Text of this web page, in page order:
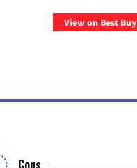
View on Best Buy
Cons